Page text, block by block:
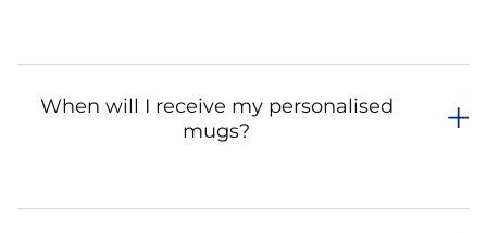
When will I receive my personalised
mugs?